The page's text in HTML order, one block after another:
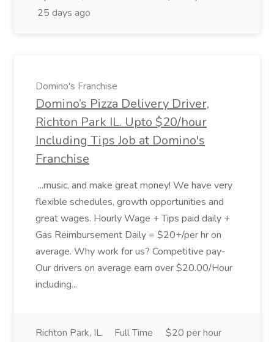
25 days ago
Domino's Franchise
Domino’s Pizza Delivery Driver,
Richton Park IL. Upto $20/hour
Including Tips Job at Domino's
Franchise
...music, and make great money! We have very
flexible schedules, growth opportunities and
great wages. Hourly Wage + Tips paid daily +
Gas Reimbursement Daily = $20+/per hr on
average. Why work for us? Competitive pay-
Our drivers on average earn over $20.00/Hour
including...
Richton Park, IL Full Time
$20 per hour